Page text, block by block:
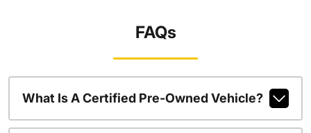
FAQs
What Is A Certified Pre-Owned Vehicle?